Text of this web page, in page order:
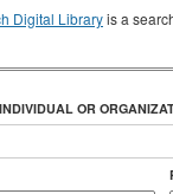
Digital Libraryis a
OR